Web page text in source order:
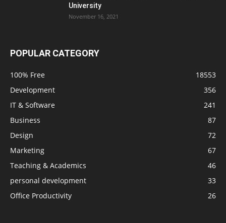
University
November 16, 2021
POPULAR CATEGORY
100% Free
18553
Development
356
IT & Software
241
Business
87
Design
72
Marketing
67
Teaching & Academics
46
personal development
33
Office Productivity
26